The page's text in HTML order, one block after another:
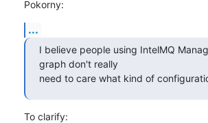
Pokorny:
...
I believe people using IntelMQ
graph don't really
need to care what kind of
To clarify: